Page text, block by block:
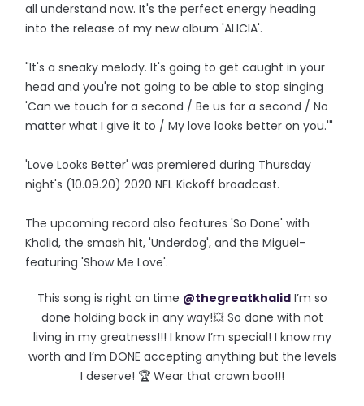
all understand now. It's the perfect energy heading
into the release of my new album 'ALICIA'.
"It's a sneaky melody. It's going to get caught in your
head and you're not going to be able to stop singing
'Can we touch for a second / Be us for a second / No
matter what I give it to / My love looks better on you.'"
'Love Looks Better' was premiered during Thursday
night's (10.09.20) 2020 NFL Kickoff broadcast.
The upcoming record also features 'So Done' with
Khalid, the smash hit, 'Underdog', and the Miguel-
featuring 'Show Me Love'.
This song is right on time @thegreatkhalidI’m so
done holding back in any way!💥 So done with not
living in my greatness!!! I know I’m special! I know my
worth and I’m DONE accepting anything but the levels
I deserve! 🏆 Wear that crown boo!!!